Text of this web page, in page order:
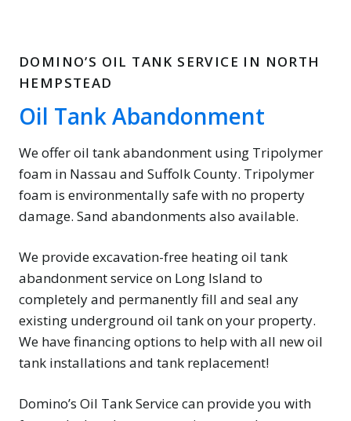
DOMINO’S OIL TANK SERVICE IN NORTH
HEMPSTEAD
Oil Tank Abandonment
We offer oil tank abandonment using Tripolymer
foam in Nassau and Suffolk County. Tripolymer
foam is environmentally safe with no property
damage. Sand abandonments also available.
We provide excavation-free heating oil tank
abandonment service on Long Island to
completely and permanently fill and seal any
existing underground oil tank on your property.
We have financing options to help with all new oil
tank installations and tank replacement!
Domino’s Oil Tank Service can provide you with